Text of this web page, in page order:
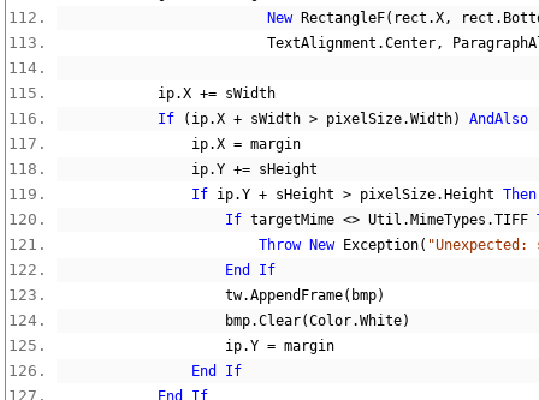
New RectangleF( rect .X, rect .
                         TextAlignment
.Center,
            ip
.X += sWidth
If
( ip.X + sWidth > pixelSize.Width) AndAlso
                ip
.X = margin
                ip
.Y += sHeight
If ip.Y + sHeight > pixelSize. Height Then
If targetMime <> Util . MimeTypes .TIFF
Throw
New Exception(
End
If
                    tw
.AppendFrame( bmp)
                    bmp
.Clear(Color.White)
                    ip
.Y = margin
End
If
End
If